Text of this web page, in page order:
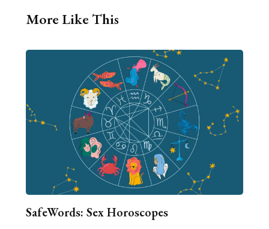
More Like This
SafeWords: Sex Horoscopes